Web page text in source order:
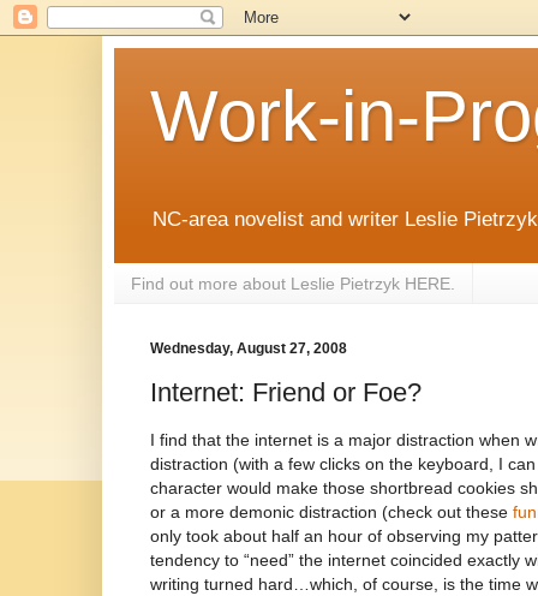
Work-in-
NC-area novelist and writer Leslie
Find out more about Leslie Pietrzyk HERE.
Wednesday, August 27, 2008
Internet: Friend or Foe?
I find that the internet is a major distraction when
distraction (with a few clicks on the keyboard, I
character would make those shortbread cookies
or a more demonic distraction (check out these
only took about half an hour of observing my
tendency to “need” the internet coincided exactly
writing turned hard…which, of course, is the time